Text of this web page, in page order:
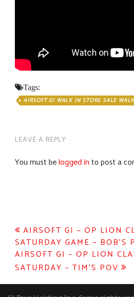
Tags:
AIRSOFT GI WALK IN STORE SALE
LEAVE A REPLY
You must belogged into post a
Post
navigation
AIRSOFT GI – OP LION
SATURDAY GAME – BOB’S
AIRSOFT GI – OP LION
SATURDAY – TIM’S POV